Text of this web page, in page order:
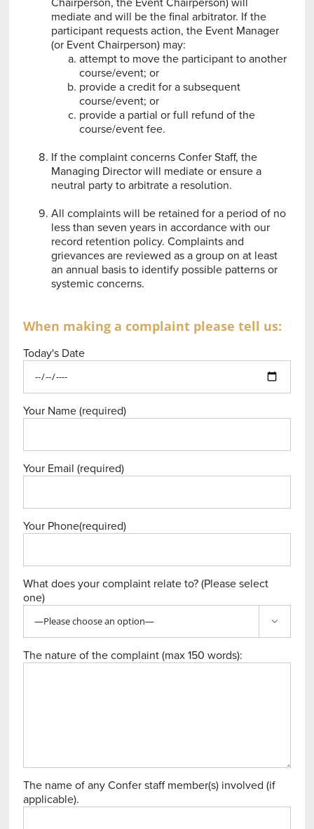
mediate and will be the final arbitrator. If the
participant requests action, the Event Manager
(or Event Chairperson) may:
attempt to move the participant to another
course/event; or
provide a credit for a subsequent
course/event; or
provide a partial or full refund of the
course/event fee.
If the complaint concerns Confer Staff, the
Managing Director will mediate or ensure a
neutral party to arbitrate a resolution.
All complaints will be retained for a period of no
less than seven years in accordance with our
record retention policy. Complaints and
grievances are reviewed as a group on at least
an annual basis to identify possible patterns or
systemic concerns.
When making a complaint please tell us:
Today's Date
Your Name (required)
Your Email (required)
Your Phone(required)
What does your complaint relate to? (Please select
one)

The nature of the complaint (max 150 words):
The name of any Confer staff member(s) involved (if
applicable).